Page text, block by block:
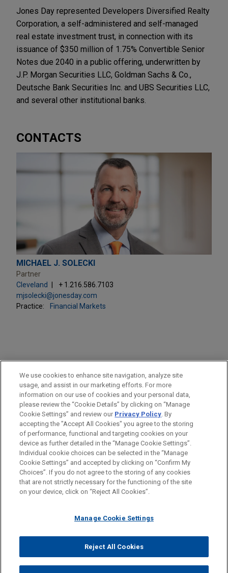
Jones Day represented Developers Diversified Realty
Corporation, a self-administered and self-managed
real estate investment trust, in connection with its
issuance of $350 million of 1.75% Convertible Senior
Notes due 2040 in a public offering, underwritten by
J.P. Morgan Securities LLC, Goldman Sachs & Co.,
Deutsche Bank Securities Inc. and UBS Securities LLC,
and several other institutional banks.
CONTACTS
MICHAEL J. SOLECKI
Partner
Cleveland
+ 1.216.586.7103
mjsolecki@jonesday.com
Practice:
Financial Markets
PRACTICES
Financial Markets
LOCATIONS
Cleveland
Before sending, please note:
Information on www.jonesday.comis for general use and is not
legal advice. The mailing of this email is not intended to create,
relationship. Anything that you send to anyone at our Firm will
represent you. If you send this email, you confirm that you have
read and understand this notice.
ATTORNEY ADVERTISING CONTACT US
DISCLAIMERS
FRAUD NOTICE
PRIVACY COPYRIGHT
© 2026 Jones Day
We use cookies to enhance site navigation, analyze site
usage, and assist in our marketing efforts. For more
information on our use of cookies and your personal data,
please review the “Cookie Details” by clicking on “Manage
Cookie Settings” and review our Privacy Policy. By
accepting the "Accept All Cookies" you agree to the storing
of performance, functional and targeting cookies on your
device as further detailed in the “Manage Cookie Settings”.
Individual cookie choices can be selected in the “Manage
Cookie Settings” and accepted by clicking on “Confirm My
Choices”. If you do not agree to the storing of any cookies
that are not strictly necessary for the functioning of the site
on your device, click on “Reject All Cookies”.
Manage Cookie Settings
Reject All Cookies